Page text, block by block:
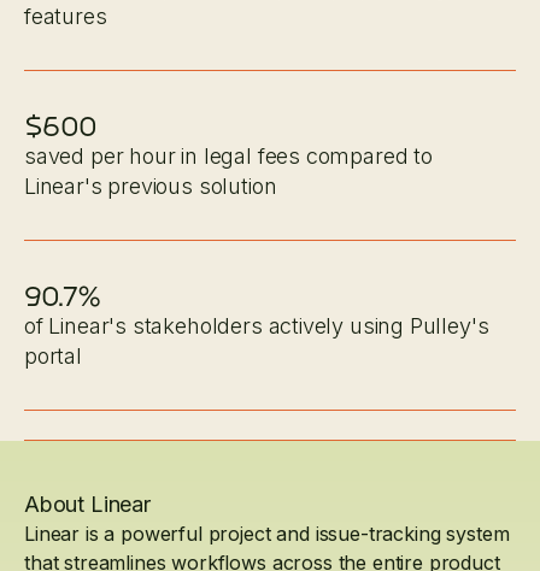
features
$600
saved per hour in legal fees compared to
Linear's previous solution
90.7%
of Linear's stakeholders actively using Pulley's
portal
About Linear
Linear is a powerful project and issue-tracking system
that streamlines workflows across the entire product